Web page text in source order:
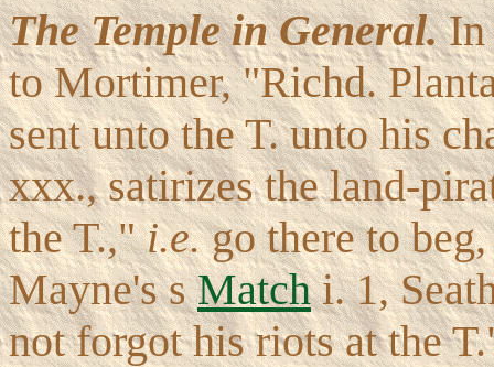
The Temple in General.
to Mortimer, "Richd.
sent unto the T. unto his
xxx., satirizes the land-
the T.,"i.e.go there to
Mayne's sMatchi. 1,
not forgot his riots at the